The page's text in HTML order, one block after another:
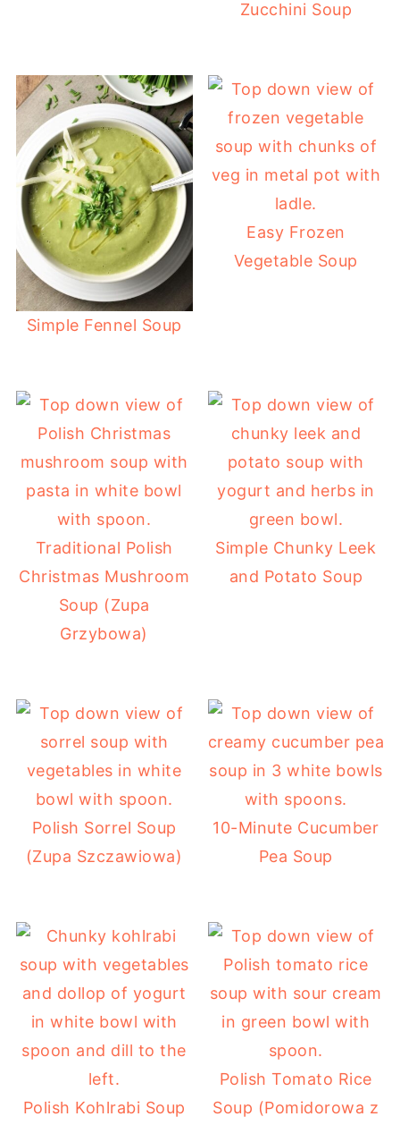
Zucchini Soup
Simple Fennel Soup
Easy Frozen
Vegetable Soup
Traditional Polish
Christmas Mushroom
Soup (Zupa
Grzybowa)
Simple Chunky Leek
and Potato Soup
Polish Sorrel Soup
(Zupa Szczawiowa)
10-Minute Cucumber
Pea Soup
Polish Kohlrabi Soup
Polish Tomato Rice
Soup (Pomidorowa z